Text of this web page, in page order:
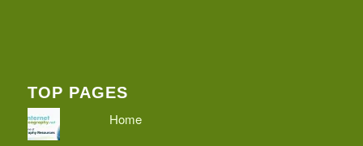
TOP PAGES
Home